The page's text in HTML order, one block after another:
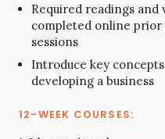
Required readings and
completed online prior
sessions
Introduce key
developing a business